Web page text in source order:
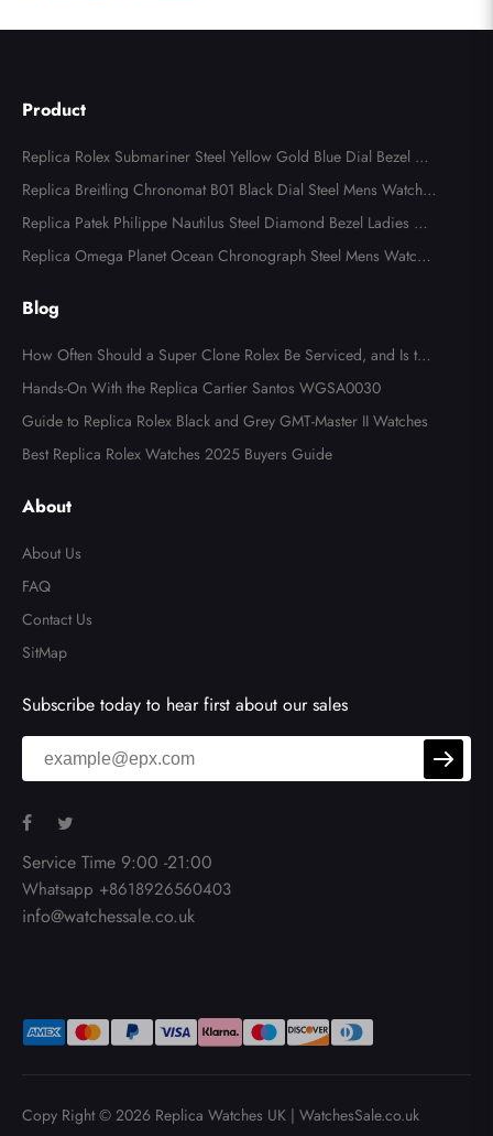
Product
Replica Rolex Submariner Steel Yellow Gold Blue Dial Bezel Me
ns Watch 116613
Replica Breitling Chronomat B01 Black Dial Steel Mens Watch A
B0134
Replica Patek Philippe Nautilus Steel Diamond Bezel Ladies Wa
tch 7008A
Replica Omega Planet Ocean Chronograph Steel Mens Watch 2
Blog
How Often Should a Super Clone Rolex Be Serviced, and Is the
Cost Worth It?
Hands-On With the Replica Cartier Santos WGSA0030
Guide to Replica Rolex Black and Grey GMT-Master II Watches
Best Replica Rolex Watches 2025 Buyers Guide
About
About Us
FAQ
Contact Us
SitMap
Subscribe today to hear first about our sales
Service Time 9:00 -21:00
Whatsapp +8618926560403
info@watchessale.co.uk
Copy Right © 2026 Replica Watches UK | WatchesSale.co.uk